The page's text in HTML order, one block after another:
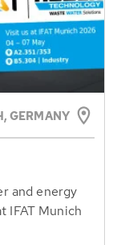
GERMANY
and energy
IFAT Munich